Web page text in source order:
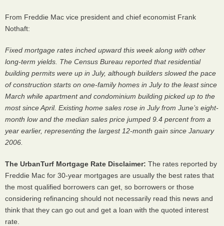
From Freddie Mac vice president and chief economist Frank
Nothaft:
Fixed mortgage rates inched upward this week along with other
long-term yields. The Census Bureau reported that residential
building permits were up in July, although builders slowed the pace
of construction starts on one-family homes in July to the least since
March while apartment and condominium building picked up to the
most since April. Existing home sales rose in July from June’s eight-
month low and the median sales price jumped 9.4 percent from a
year earlier, representing the largest 12-month gain since January
2006.
The UrbanTurf Mortgage Rate Disclaimer: The rates reported by
Freddie Mac for 30-year mortgages are usually the best rates that
the most qualified borrowers can get, so borrowers or those
considering refinancing should not necessarily read this news and
think that they can go out and get a loan with the quoted interest
rate.